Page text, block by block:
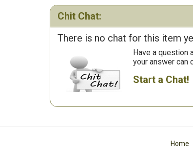
Chit Chat:
There is no chat for this item
Have a question
your answer can
Start a Chat!
Home